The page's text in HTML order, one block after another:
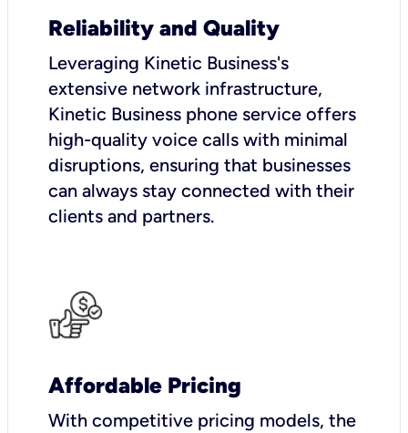
Reliability and Quality
Leveraging Kinetic Business's
extensive network infrastructure,
Kinetic Business phone service offers
high-quality voice calls with minimal
disruptions, ensuring that businesses
can always stay connected with their
clients and partners.
Affordable Pricing
With competitive pricing models, the